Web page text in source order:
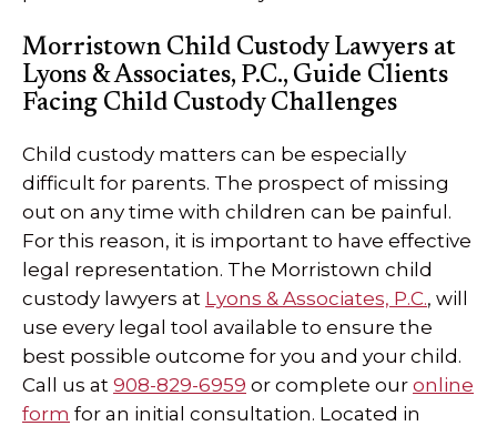
Morristown Child Custody Lawyers at
Lyons & Associates, P.C., Guide Clients
Facing Child Custody Challenges
Child custody matters can be especially
difficult for parents. The prospect of missing
out on any time with children can be painful.
For this reason, it is important to have effective
legal representation. The Morristown child
custody lawyers at Lyons & Associates, P.C., will
use every legal tool available to ensure the
best possible outcome for you and your child.
Call us at 908-829-6959 or complete our online
form for an initial consultation. Located in